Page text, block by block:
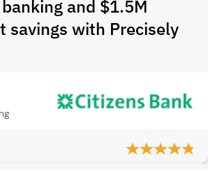
and $1.5M
savings with Precisely